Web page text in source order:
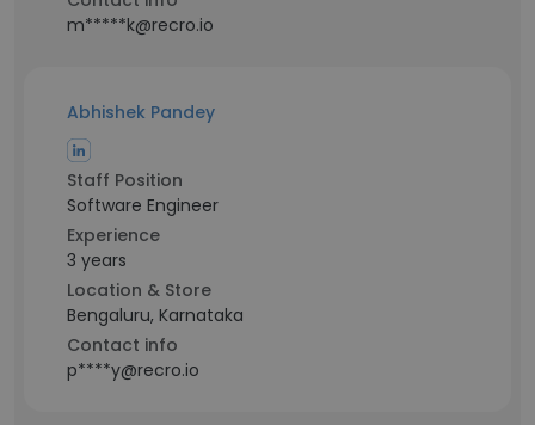
m*****k@recro.io
Abhishek Pandey
Staff Position
Software Engineer
Experience
3 years
Location & Store
Bengaluru, Karnataka
Contact info
p****y@recro.io